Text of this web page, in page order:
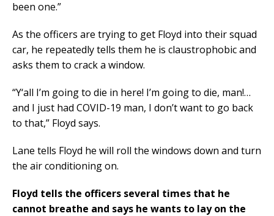
been one.”
As the officers are trying to get Floyd into their squad
car, he repeatedly tells them he is claustrophobic and
asks them to crack a window.
“Y‘all I’m going to die in here! I’m going to die, man!…
and I just had COVID-19 man, I don’t want to go back
to that,” Floyd says.
Lane tells Floyd he will roll the windows down and turn
the air conditioning on.
Floyd tells the officers several times that he
cannot breathe and says he wants to lay on the